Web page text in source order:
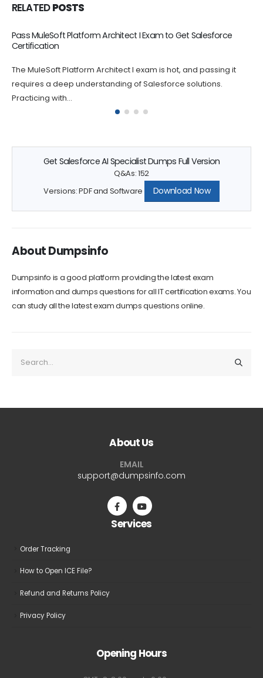
RELATED POSTS
CRT-550 Online Dumps Boost Your Career
Exam certification exam is challenging, and it's natural to feel
anxious and nervous...
Get Salesforce AI Specialist Dumps Full Version
Q&As: 152
Versions: PDF and Software
Download Now
information and dumps questions for all IT certification exams. You
can study all the latest exam dumps questions online.
support@dumpsinfo.com
Services